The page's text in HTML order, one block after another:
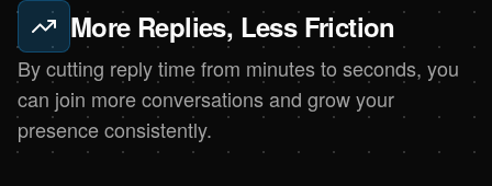
More Replies, Less Friction
By cutting reply time from minutes to seconds, you
can join more conversations and grow your
presence consistently.